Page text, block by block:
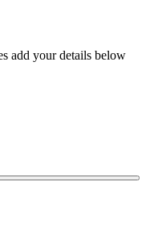
add your details below